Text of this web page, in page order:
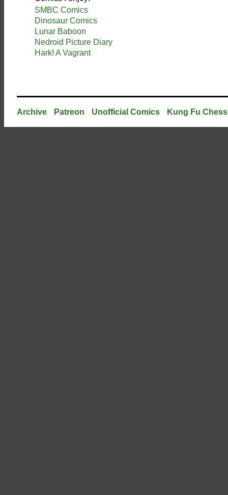
SMBC Comics
Dinosaur Comics
Lunar Baboon
Nedroid Picture Diary
Hark! A Vagrant
Archive Patreon Unofficial Comics Kung Fu Chess